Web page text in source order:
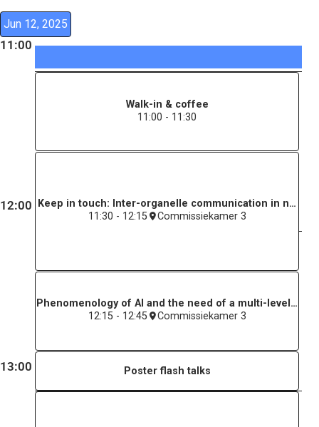
Jun 12, 2025
11:00
12:00
13:00
Walk-in & coffee
11:00 - 11:30
Keep in touch: Inter-organelle communication in
11:30 - 12:15
Commissiekamer 3
Phenomenology of AI and the need of a multi-level
12:15 - 12:45
Commissiekamer 3
Poster flash talks